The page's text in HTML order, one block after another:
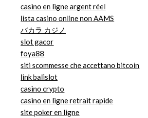
casino en ligne argent réel
lista casino online non AAMS
バカラ カジノ
slot gacor
foya88
siti scommesse che accettano bitcoin
link balislot
casino crypto
casino en ligne retrait rapide
site poker en ligne